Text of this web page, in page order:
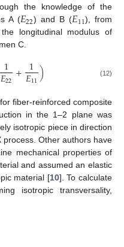
the knowledge of the
A (𝐸22) and B (𝐸11), from
longitudinal modulus of
C.
1
𝐸22+ 1
𝐸11) (12)
fiber-reinforced composite
in the 1–2 plane was
isotropic piece in direction
Other authors have
mechanical properties of
and assumed an elastic
material [10]. To calculate
isotropic transversality,